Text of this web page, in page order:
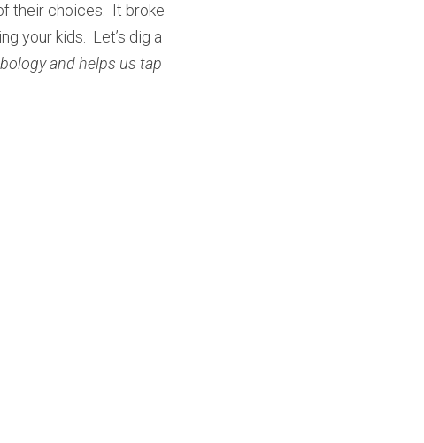
their choices.  It broke
your kids.  Let’s dig a
and helps us tap